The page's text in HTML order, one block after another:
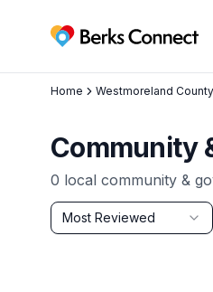
Berks Connect
Home Westmoreland County
Community
0 local community &
Sort by
Most Reviewed
Filter & Sort Options